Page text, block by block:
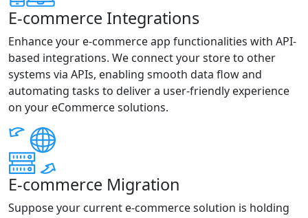
E-commerce Integrations
Enhance your e-commerce app functionalities with API-
based integrations. We connect your store to other
systems via APIs, enabling smooth data flow and
automating tasks to deliver a user-friendly experience
on your eCommerce solutions.
E-commerce Migration
Suppose your current e-commerce solution is holding